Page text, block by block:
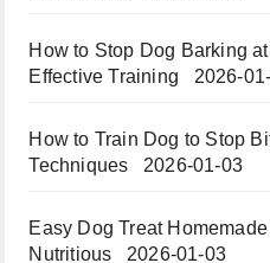
How to Stop Dog Barking
Effective Training
2026-
How to Train Dog to Stop
Techniques
2026-01-03
Easy Dog Treat
Nutritious​​
2026-01-03